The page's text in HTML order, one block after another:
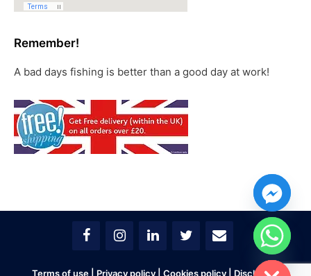
Remember!
A bad days fishing is better than a good day at work!
Terms of use Privacy policy Cookies policy Disclaimer
Hide
chaty